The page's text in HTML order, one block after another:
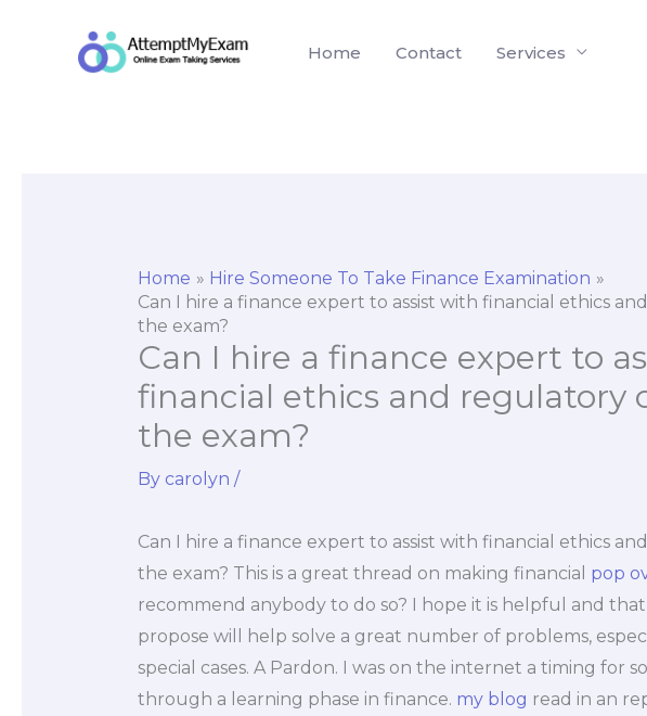
Home Contact Services
Home
Hire Someone To Take Finance Examination
Can I hire a finance expert to assist with financial ethics
the exam?
Can I hire a finance expert to
financial ethics and regulatory
the exam?
By carolyn /
Can I hire a finance expert to assist with financial ethics
the exam? This is a great thread on making financial pop
recommend anybody to do so? I hope it is helpful and
propose will help solve a great number of problems,
special cases. A Pardon. I was on the internet a timing for
through a learning phase in finance. my blog read in an